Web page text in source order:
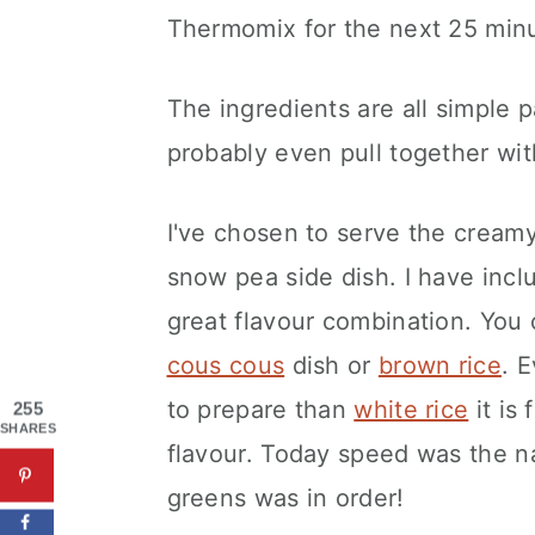
Thermomix for the next 25
The ingredients are all simple
probably even pull together
I've chosen to serve the
snow pea side dish. I have
great flavour combination.
cous cous dish or brown rice.
to prepare thanwhite rice it is
flavour. Today speed was the
greens was in order!
255
SHARES